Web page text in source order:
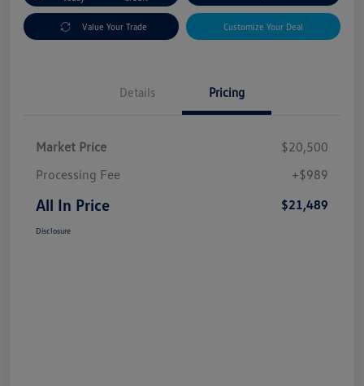
Value Your Trade Customize Your Deal
Details Pricing
Market Price
$20,500
Processing Fee
+$989
All In Price $21,489
Disclosure